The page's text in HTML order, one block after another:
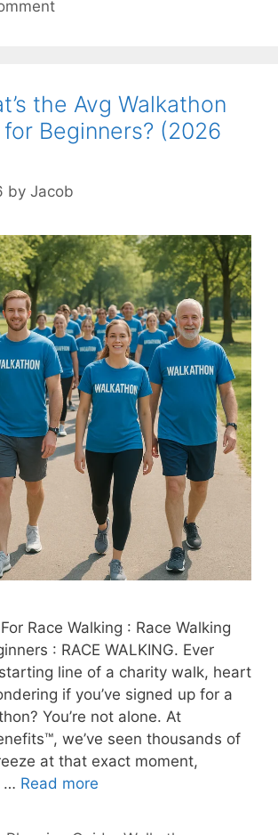
the Avg Walkathon
Beginners? (2026
by Jacob
Race Walking : Race Walking
: RACE WALKING. Ever
line of a charity walk, heart
if you’ve signed up for a
You’re not alone. At
we’ve seen thousands of
at that exact moment,
… Read more